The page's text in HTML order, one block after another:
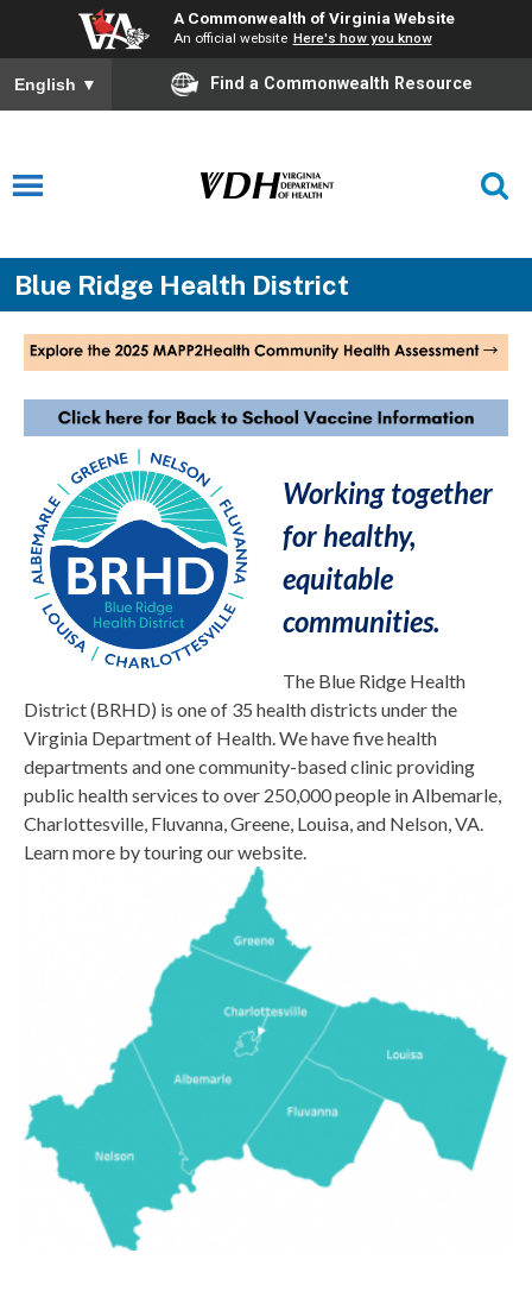
A Commonwealth of Virginia Website
An official website Here's how you know
English ▼ Find a Commonwealth Resource
Blue Ridge Health District
Working together
for healthy,
equitable
communities.
The Blue Ridge Health
District (BRHD) is one of 35 health districts under the
Virginia Department of Health. We have five health
departments and one community-based clinic providing
public health services to over 250,000 people in Albemarle,
Charlottesville, Fluvanna, Greene, Louisa, and Nelson, VA.
Learn more by touring our website.